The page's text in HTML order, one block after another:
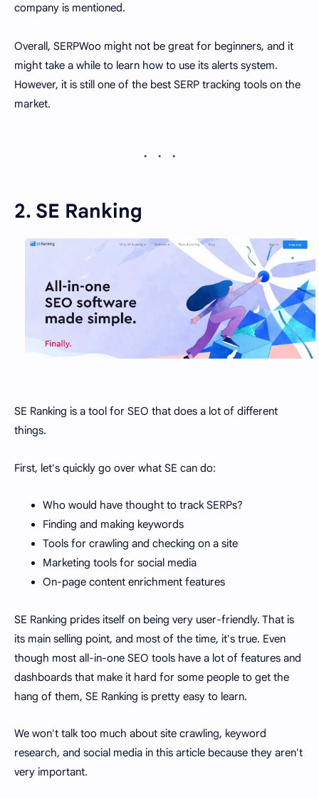
company is mentioned.
Overall, SERPWoo might not be great for beginners, and it
might take a while to learn how to use its alerts system.
However, it is still one of the best SERP tracking tools on the
market.
2. SE Ranking
SE Ranking is a tool for SEO that does a lot of different
things.
First, let's quickly go over what SE can do:
Who would have thought to track SERPs?
Finding and making keywords
Tools for crawling and checking on a site
Marketing tools for social media
On-page content enrichment features
SE Ranking prides itself on being very user-friendly. That is
its main selling point, and most of the time, it's true. Even
though most all-in-one SEO tools have a lot of features and
dashboards that make it hard for some people to get the
hang of them, SE Ranking is pretty easy to learn.
We won't talk too much about site crawling, keyword
research, and social media in this article because they aren't
very important.